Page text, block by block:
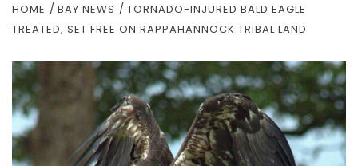
HOME BAY NEWS
TORNADO-INJURED BALD EAGLE
TREATED, SET FREE ON RAPPAHANNOCK TRIBAL LAND